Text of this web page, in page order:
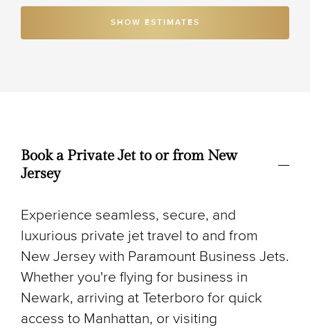
SHOW ESTIMATES
Book a Private Jet to or from New
Jersey
Experience seamless, secure, and
luxurious private jet travel to and from
New Jersey with Paramount Business Jets.
Whether you're flying for business in
Newark, arriving at Teterboro for quick
access to Manhattan, or visiting